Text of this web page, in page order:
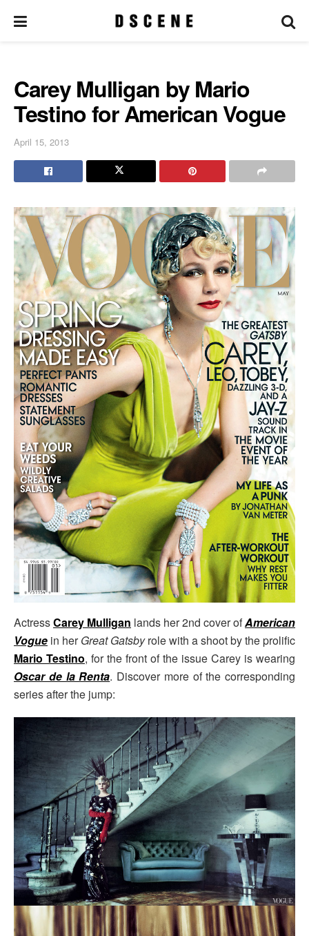
Carey Mulligan by Mario
Testino for American Vogue
April 15, 2013
ActressCarey Mulligan lands her 2nd cover ofAmerican
Vogue in herGreat Gatsbyrole with a shoot by the prolific
Mario Testino, for the front of the issue Carey is wearing
Oscar de la Renta. Discover more of the corresponding
series after the jump: